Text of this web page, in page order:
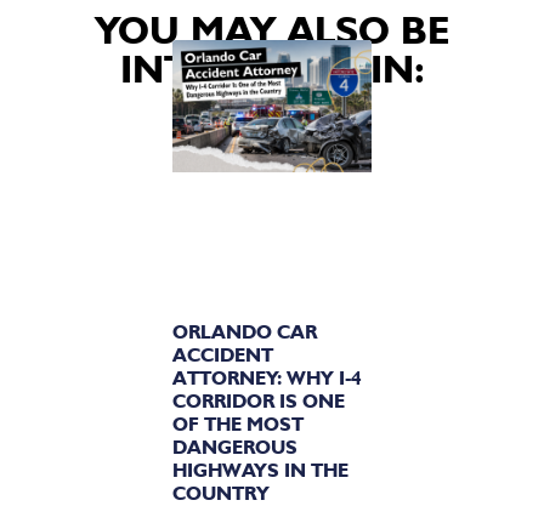
YOU MAY ALSO BE
INTERESTED IN:
ORLANDO CAR
ACCIDENT
ATTORNEY: WHY I-4
CORRIDOR IS ONE
OF THE MOST
DANGEROUS
HIGHWAYS IN THE
COUNTRY